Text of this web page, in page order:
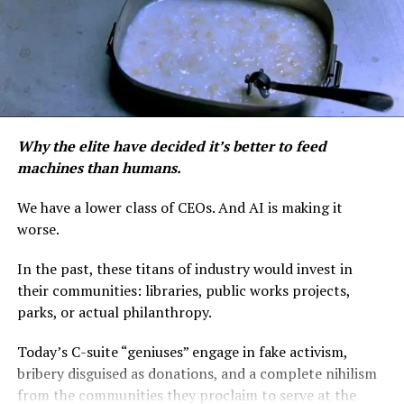
The tax cuts implemented by the GOP cap the state and
local income tax deduction at $10,000, which would
permit taxpayers who itemize to deduct from federal
taxable income property and income taxes they pay to
state or local governments.
billionaire justice in the first 11 months of this
presidency to last my lifetime. At a time when reckless
federal tax policy favors billionaires over middle class
workers, ACA 22 will help ensure that California can
continue to grow and support middle class families
throughout the state.”
Read The Rest Here
RELATED TOPICS:
UP NEXT
125K Disney Employees Get $1,000 Bonus #MAGA
Why the elite have decided it’s better to feed
machines than humans.
We have a lower class of CEOs. And AI is making it
worse.
In the past, these titans of industry would invest in
their communities: libraries, public works projects,
parks, or actual philanthropy.
Today’s C-suite “geniuses” engage in fake activism,
bribery disguised as donations, and a complete nihilism
from the communities they proclaim to serve at the